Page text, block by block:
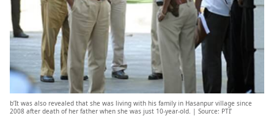
b’It was also revealed that she was living with his family in Hasanpur village since
2008 after death of her father when she was just 10-year-old. | Source: PTI’